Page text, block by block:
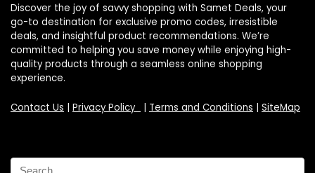
Discover the joy of savvy shopping with Samet Deals, your
go-to destination for exclusive promo codes, irresistible
deals, and insightful product recommendations. We’re
committed to helping you save money while enjoying high-
quality products through a seamless online shopping
experience.
Contact Us | Privacy Policy | Terms and Conditions | SiteMap